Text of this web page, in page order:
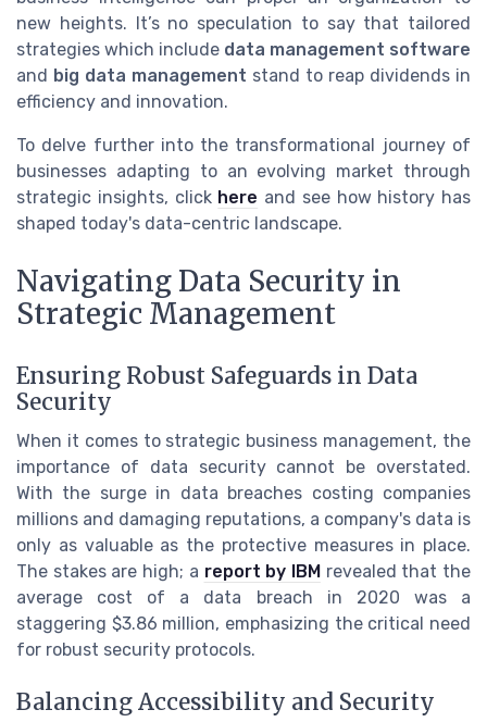
new heights. It’s no speculation to say that tailored
strategies which include data management software
and big data management stand to reap dividends in
efficiency and innovation.
To delve further into the transformational journey of
businesses adapting to an evolving market through
strategic insights, click here and see how history has
shaped today's data-centric landscape.
Navigating Data Security in
Strategic Management
Ensuring Robust Safeguards in Data
Security
When it comes to strategic business management, the
importance of data security cannot be overstated.
With the surge in data breaches costing companies
millions and damaging reputations, a company's data is
only as valuable as the protective measures in place.
The stakes are high; a report by IBMrevealed that the
average cost of a data breach in 2020 was a
staggering $3.86 million, emphasizing the critical need
for robust security protocols.
Balancing Accessibility and Security